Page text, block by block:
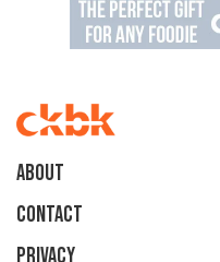
About
Contact
Privacy